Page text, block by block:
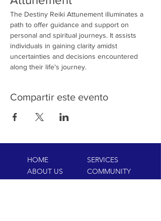
The Destiny Reiki Attunement illuminates a
path to offer guidance and support on
personal and spiritual journeys. It assists
individuals in gaining clarity amidst
uncertainties and decisions encountered
along their life's journey.
Compartir este evento
HOME
ABOUT US
SERVICES
COMMUNITY